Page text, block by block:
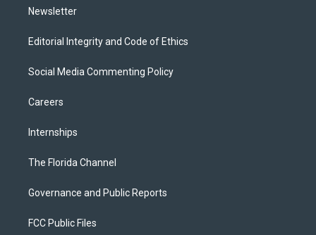
Newsletter
Editorial Integrity and Code of Ethics
Social Media Commenting Policy
Careers
Internships
The Florida Channel
Governance and Public Reports
FCC Public Files